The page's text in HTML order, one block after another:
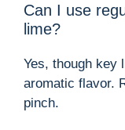
Can I use
lime?
Yes, though key
aromatic flavor.
pinch.